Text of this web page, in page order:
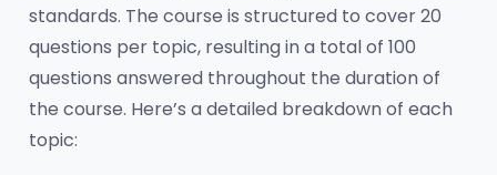
standards. The course is structured to cover 20
questions per topic, resulting in a total of 100
questions answered throughout the duration of
the course. Here’s a detailed breakdown of each
topic: